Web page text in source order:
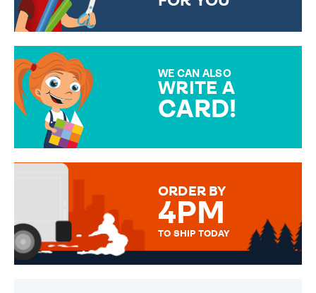
WE CAN ALSO
WRITE A
CARD!
MESSAGE IS HANDWRITTEN
ORDER BY
4PM
TO SHIP TODAY